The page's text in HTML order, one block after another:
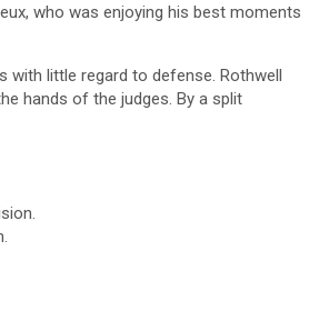
who was enjoying his best moments
with little regard to defense. Rothwell
hands of the judges. By a split